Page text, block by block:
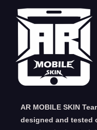
AR MOBILE SKIN
designed and tested